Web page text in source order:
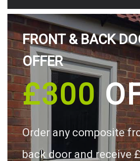
FRONT & BACK
OFFER
£300
Order any composite
back door and receive